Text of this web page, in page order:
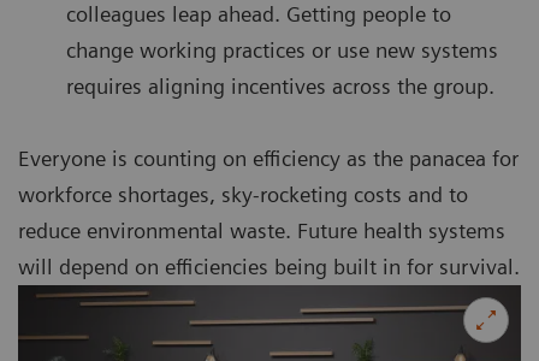
colleagues leap ahead. Getting people to
change working practices or use new systems
requires aligning incentives across the group.
Everyone is counting on efficiency as the panacea for
workforce shortages, sky-rocketing costs and to
reduce environmental waste. Future health systems
will depend on efficiencies being built in for survival.